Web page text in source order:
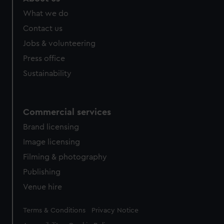
What we do
Contact us
Jobs & volunteering
Press office
Sustainability
Commercial services
Brand licensing
Image licensing
Filming & photography
Publishing
Venue hire
Legal
Terms & Conditions Privacy Notice